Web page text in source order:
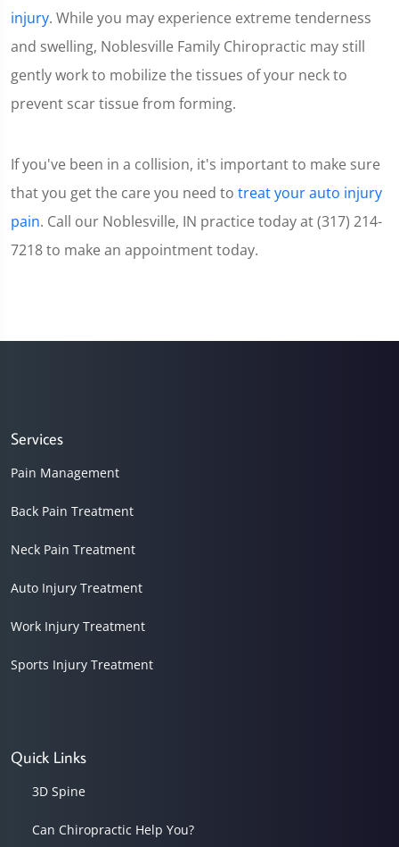
injury. While you may experience extreme tenderness
and swelling, Noblesville Family Chiropractic may still
gently work to mobilize the tissues of your neck to
prevent scar tissue from forming.
If you've been in a collision, it's important to make sure
that you get the care you need to treat your auto injury
pain. Call our Noblesville, IN practice today at (317) 214-
7218 to make an appointment today.
Services
Pain Management
Back Pain Treatment
Neck Pain Treatment
Auto Injury Treatment
Work Injury Treatment
Sports Injury Treatment
Quick Links
3D Spine
Can Chiropractic Help You?